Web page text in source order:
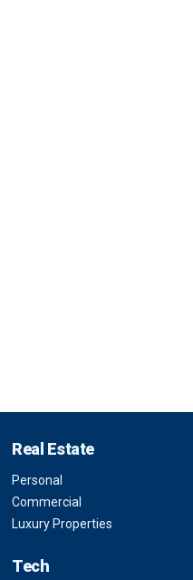
Real Estate
Personal
Commercial
Luxury Properties
Tech